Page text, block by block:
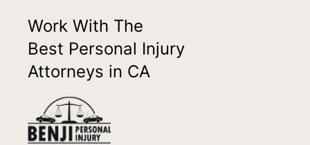
Work With The
Best Personal Injury
Attorneys in CA